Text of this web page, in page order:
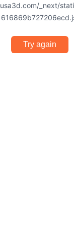
_next/
Try again